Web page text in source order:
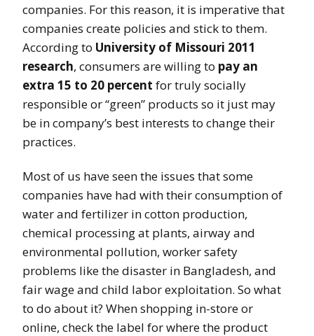
companies. For this reason, it is imperative that
companies create policies and stick to them.
According to University of Missouri 2011
research, consumers are willing to pay an
extra 15 to 20 percent for truly socially
responsible or “green” products so it just may
be in company’s best interests to change their
practices.
Most of us have seen the issues that some
companies have had with their consumption of
water and fertilizer in cotton production,
chemical processing at plants, airway and
environmental pollution, worker safety
problems like the disaster in Bangladesh, and
fair wage and child labor exploitation. So what
to do about it? When shopping in-store or
online, check the label for where the product